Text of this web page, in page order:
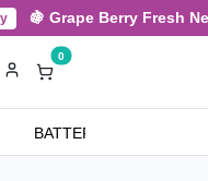
🍇 Grape Berry Fresh
0
BATTERIES